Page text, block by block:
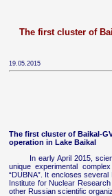
The first cluster of
19.05.2015
The first cluster of Baikal-
operation in Lake Baikal
In early April 2015,
unique experimental
“DUBNA”. It encloses
Institute for Nuclear
other Russian scientific